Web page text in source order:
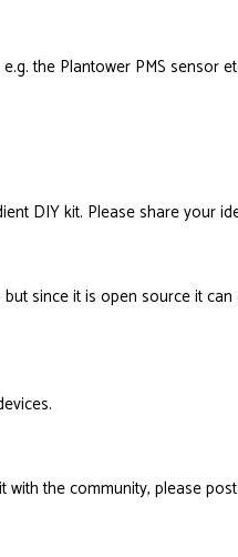
the Plantower PMS sensor
DIY kit. Please share your
since it is open source it
the community, please